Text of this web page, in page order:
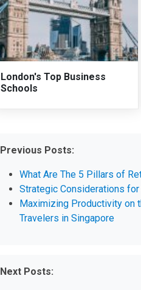
London's Top Business
Schools
Previous Posts:
What Are The 5 Pillars of
Strategic Considerations
Maximizing Productivity on
Travelers in Singapore
Next Posts: